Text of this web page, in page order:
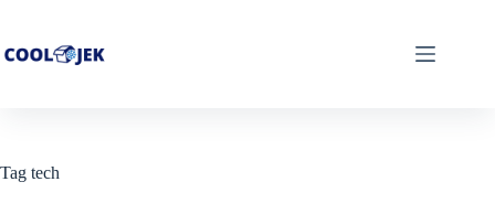
content
Tag tech